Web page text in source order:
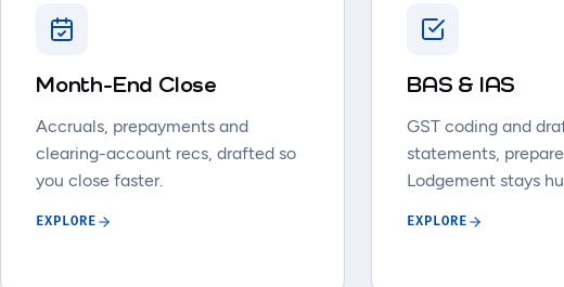
Month-End Close
Accruals, prepayments and
clearing-account recs, drafted so
you close faster.
EXPLORE
BAS & IAS
GST coding and
statements,
Lodgement stays
EXPLORE